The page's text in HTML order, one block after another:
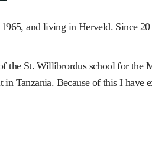
and living in Herveld. Since
the St. Willibrordus school for the
Tanzania. Because of this I have